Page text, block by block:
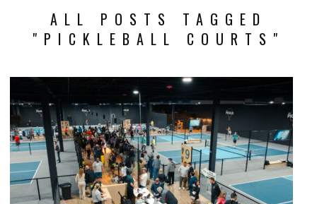
ALL POSTS TAGGED
"PICKLEBALL COURTS"